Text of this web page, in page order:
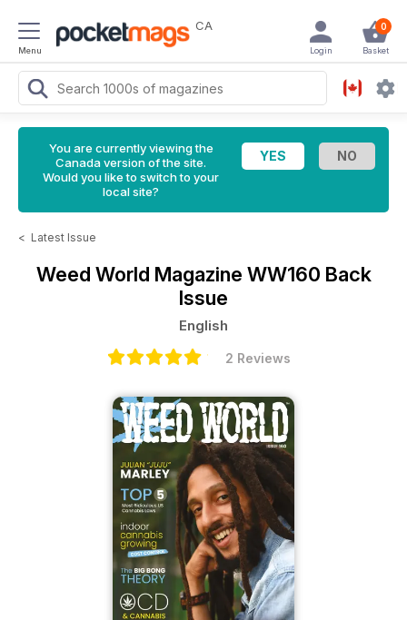
Menu
CA 0
Basket
Login
You are currently viewing the
Canada version of the site.
Would you like to switch to your
local site?
< Latest Issue
Weed World Magazine WW160 Back
Issue
English
2 Reviews